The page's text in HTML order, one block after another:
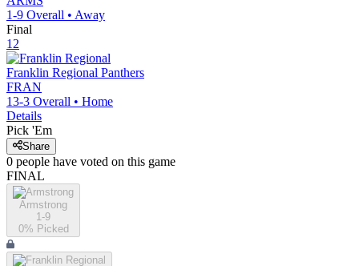
1-9 Overall • Away
Final
12
Franklin Regional Panthers
FRAN
13-3 Overall • Home
Details
Pick 'Em
Share
0 people have voted on this game
FINAL
Armstrong
1-9
0% Picked